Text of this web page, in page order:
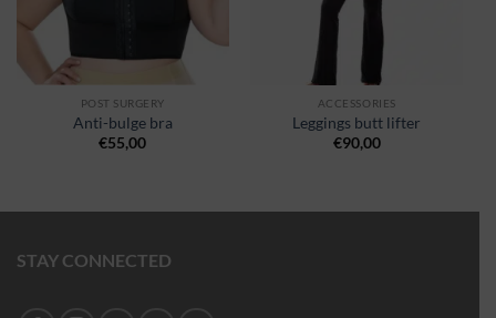
POST SURGERY
Anti-bulge bra
€55,00
ACCESSORIES
Leggings butt lifter
€90,00
STAY CONNECTED